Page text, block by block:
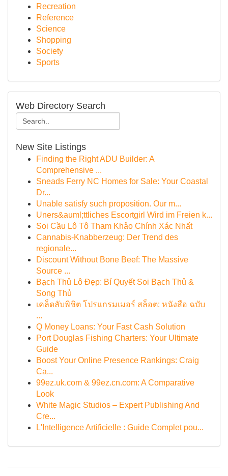
Recreation
Reference
Science
Shopping
Society
Sports
Web Directory Search
New Site Listings
Finding the Right ADU Builder: A
Comprehensive ...
Sneads Ferry NC Homes for Sale: Your Coastal
Dr...
Unable satisfy such proposition. Our m...
Uners&auml;ttliches Escortgirl Wird im Freien k...
Soi Cầu Lô Tô Tham Khảo Chính Xác Nhất
Cannabis-Knabberzeug: Der Trend des
regionale...
Discount Without Bone Beef: The Massive
Source ...
Bạch Thủ Lô Đẹp: Bí Quyết Soi Bạch Thủ &
Song Thủ
เคล็ดลับพิชิต โปรแกรมเมอร์ สล็อต: หนังสือ ฉบับ
...
Q Money Loans: Your Fast Cash Solution
Port Douglas Fishing Charters: Your Ultimate
Guide
Boost Your Online Presence Rankings: Craig
Ca...
99ez.uk.com & 99ez.cn.com: A Comparative
Look
White Magic Studios – Expert Publishing And
Cre...
L'Intelligence Artificielle : Guide Complet pou...